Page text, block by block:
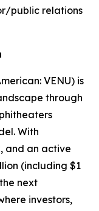
public relations
VENU) is
through
With
and an active
(including $1
next
investors,